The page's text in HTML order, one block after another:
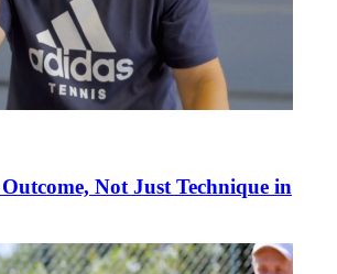
Outcome, Not Just Technique in